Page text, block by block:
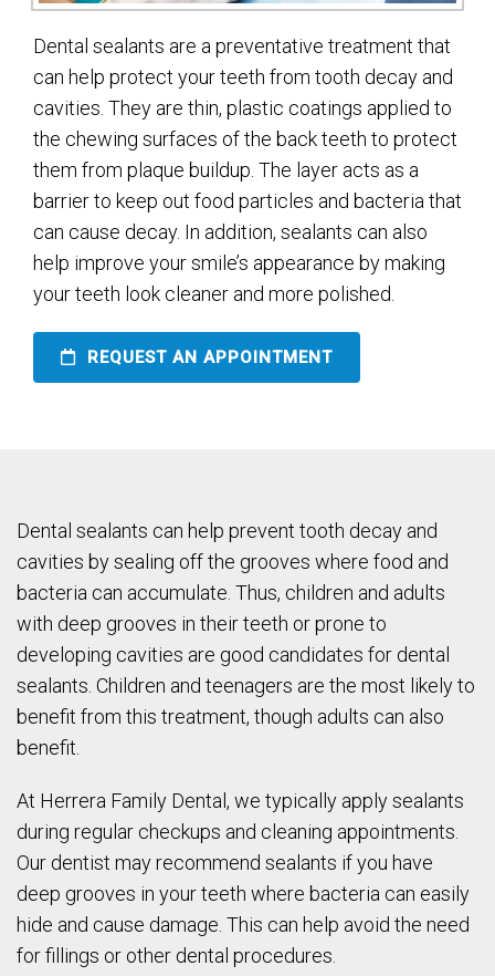
Dental sealants are a preventative treatment that
can help protect your teeth from tooth decay and
cavities. They are thin, plastic coatings applied to
the chewing surfaces of the back teeth to protect
them from plaque buildup. The layer acts as a
barrier to keep out food particles and bacteria that
can cause decay. In addition, sealants can also
help improve your smile’s appearance by making
your teeth look cleaner and more polished.
REQUEST AN APPOINTMENT
Dental sealants can help prevent tooth decay and
cavities by sealing off the grooves where food and
bacteria can accumulate. Thus, children and adults
with deep grooves in their teeth or prone to
developing cavities are good candidates for dental
sealants. Children and teenagers are the most likely to
benefit from this treatment, though adults can also
benefit.
At Herrera Family Dental, we typically apply sealants
during regular checkups and cleaning appointments.
Our dentist may recommend sealants if you have
deep grooves in your teeth where bacteria can easily
hide and cause damage. This can help avoid the need
for fillings or other dental procedures.